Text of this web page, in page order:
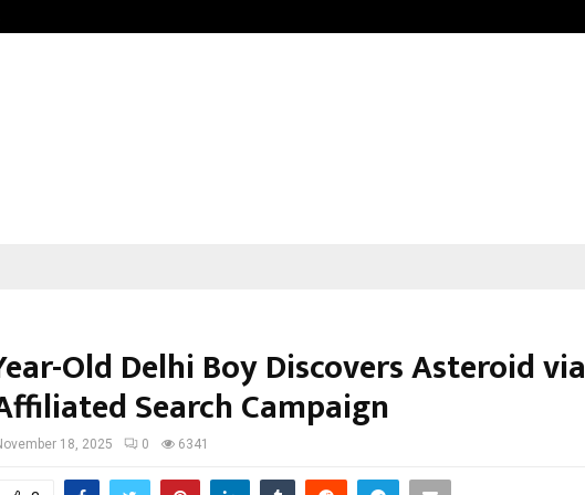
Old Delhi Boy Discovers Asteroid via
Search Campaign
18, 2025 0 6341